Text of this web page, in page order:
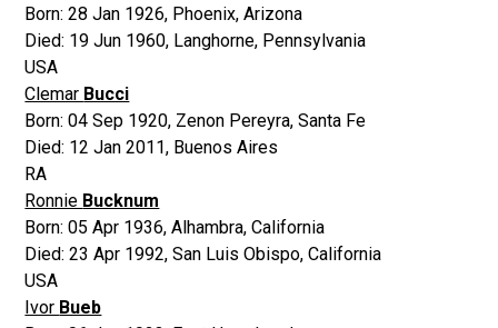
Born:28 Jan 1926, Phoenix, Arizona
Died: 19 Jun 1960, Langhorne, Pennsylvania
USA
Clemar Bucci
Born:04 Sep 1920, Zenon Pereyra, Santa Fe
Died: 12 Jan 2011, Buenos Aires
RA
Ronnie Bucknum
Born:05 Apr 1936,Alhambra, California
Died:23 Apr 1992,San Luis Obispo, California
USA
Ivor Bueb